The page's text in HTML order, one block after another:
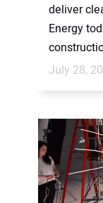
deliver
Energy
July 28,